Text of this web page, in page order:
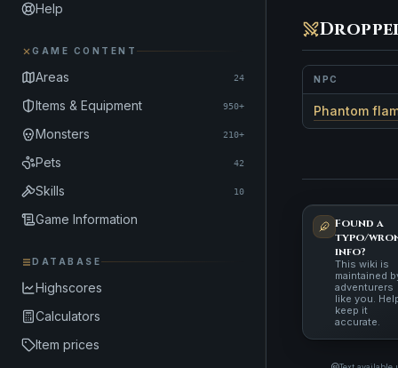
Help
GAME CONTENT
Areas 24
Items & Equipment 950+
Monsters 210+
Pets 42
Skills 10
Game Information
DATABASE
Highscores
Calculators
Item prices
NPC
Phantom
Found a
typo/
info?
This wiki is
maintained
adventurers
like you.
keep it
accurate.